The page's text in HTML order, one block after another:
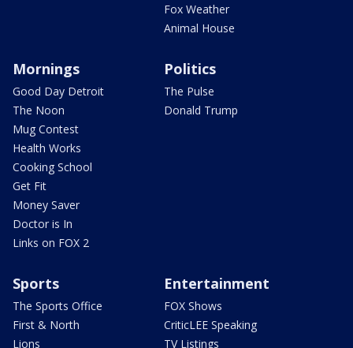
Fox Weather
Animal House
Mornings
Good Day Detroit
The Noon
Mug Contest
Health Works
Cooking School
Get Fit
Money Saver
Doctor is In
Links on FOX 2
Politics
The Pulse
Donald Trump
Sports
The Sports Office
First & North
Lions
Entertainment
FOX Shows
CriticLEE Speaking
TV Listings